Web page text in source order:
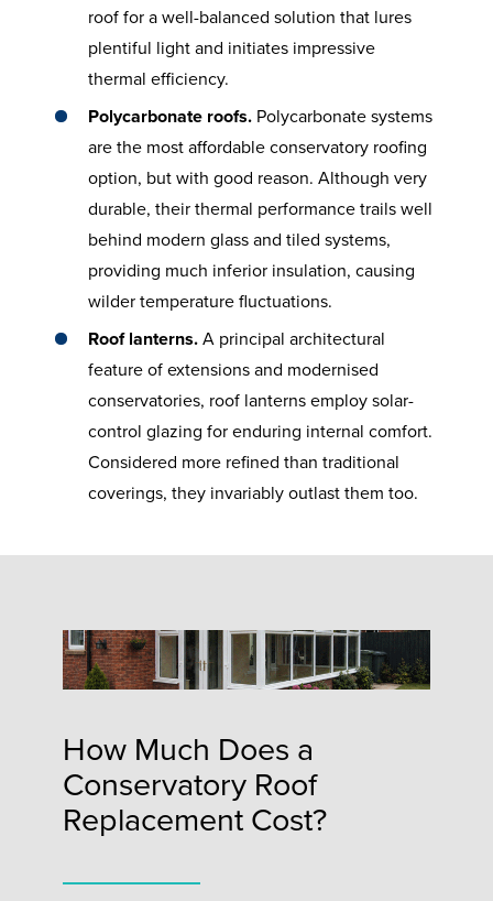
roof for a well-balanced solution that lures
plentiful light and initiates impressive
thermal efficiency.
Polycarbonate roofs. Polycarbonate systems
are the most affordable conservatory roofing
option, but with good reason. Although very
durable, their thermal performance trails well
behind modern glass and tiled systems,
providing much inferior insulation, causing
wilder temperature fluctuations.
Roof lanterns. A principal architectural
feature of extensions and modernised
conservatories, roof lanterns employ solar-
control glazing for enduring internal comfort.
Considered more refined than traditional
coverings, they invariably outlast them too.
How Much Does a
Conservatory Roof
Replacement Cost?